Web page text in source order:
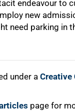
endeavour to
new
need parking in
under a
page for